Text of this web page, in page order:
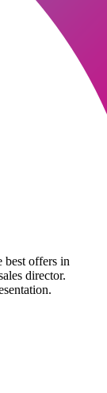
best offers in
director.